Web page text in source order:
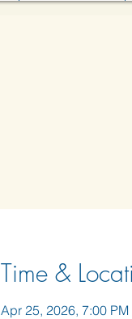
Time &
Apr 25, 2026, 7:00 PM